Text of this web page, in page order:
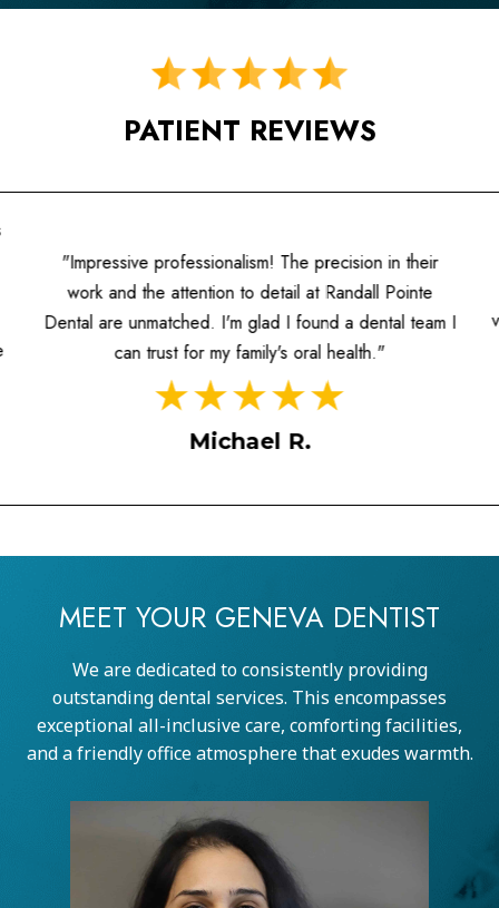
PATIENT REVIEWS
The precision in their
detail at Randall Pointe
I found a dental team I
oral health."
"A fantastic experience! The
informed, and the dentists
value the individualized
approach to
MEET YOUR GENEVA DENTIST
We are dedicated to consistently providing
outstanding dental services. This encompasses
exceptional all-inclusive care, comforting facilities,
and a friendly office atmosphere that exudes warmth.